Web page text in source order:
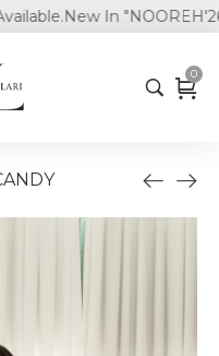
New In "NOOREH'26"
0